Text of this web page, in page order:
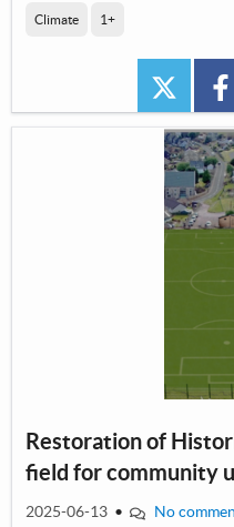
Climate 1+
twitter
Restoration of
field for community
2025-06-13 • No